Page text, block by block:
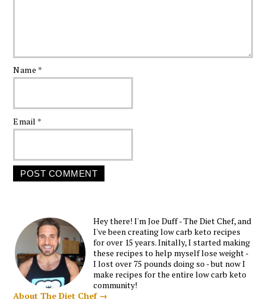
Name *
Email *
Hey there! I'm Joe Duff - The Diet Chef, and
I've been creating low carb keto recipes
for over 15 years. Initally, I started making
these recipes to help myself lose weight -
I lost over 75 pounds doing so - but now I
make recipes for the entire low carb keto
community!
About The Diet Chef →